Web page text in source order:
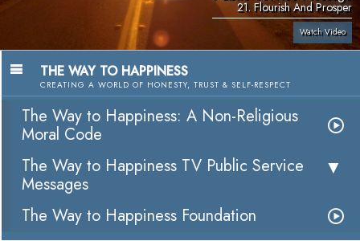
21. Flourish And Prosper
Watch Video
THE WAY TO HAPPINESS
CREATING A WORLD OF HONESTY, TRUST & SELF-RESPECT
The Way to Happiness: A Non-Religious
Moral Code
The Way to Happiness TV Public Service
Messages
The Way to Happiness Foundation